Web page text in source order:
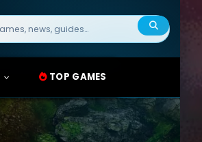
TOP GAMES